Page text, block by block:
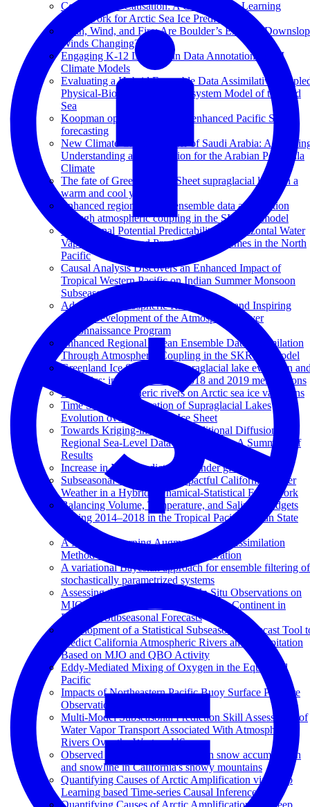
Correlation to Causation: A Causal Deep Learning
Framework for Arctic Sea Ice Prediction
Earth, Wind, and Fire: Are Boulder’s Extreme
Winds Changing?
Engaging K-12 Learners in Data Annotation for AI
Climate Models
Evaluating a Hybrid Ensemble Data Assimilative
Physical-Biogeochemical Ecosystem Model of the Red
Sea
Koopman operator theory for enhanced Pacific SST
forecasting
New Climate Change Center of Saudi Arabia:
Understanding and Prediction for the Arabian Peninsula
Climate
The fate of Greenland Ice Sheet supraglacial lakes in a
warm and cool year
Enhanced regional ocean ensemble data assimilation
through atmospheric coupling in the SKRIPS model
Subseasonal Potential Predictability of Horizontal Water
Vapor Transport and Precipitation Extremes in the North
Pacific
Causal Analysis Discovers an Enhanced Impact of
Tropical Western Pacific on Indian Summer Monsoon
Subseasonal Anomalies
Advancing Atmospheric River Science and Inspiring
Future Development of the Atmospheric River
Reconnaissance Program
Enhanced Regional Ocean Ensemble Data Assimilation
Through Atmospheric Coupling in the SKRIPS Model
Greenland Ice Sheet wide supraglacial lake evolution
dynamics: insights from the 2018 and 2019 melt seasons
Impact of atmospheric rivers on Arctic sea ice variations
Time Series Classification of Supraglacial Lakes
Evolution over Greenland Ice Sheet
Towards Kriging-informed Conditional Diffusion for
Regional Sea-Level Data Downscaling: A Summary of
Results
Increase in MJO predictability under global warming
Subseasonal Prediction of Impactful California Winter
Weather in a Hybrid Dynamical‐Statistical Framework
Balancing Volume, Temperature, and Salinity Budgets
During 2014–2018 in the Tropical Pacific Ocean State
Estimate
A Machine Learning Augmented Data Assimilation
Method for High-Resolution Observation
A variational Bayesian approach for ensemble filtering of
stochastically parametrized systems
Assessing the Impact of Ocean In Situ Observations on
MJO Propagation Across the Maritime Continent in
ECMWF Subseasonal Forecasts
Development of a Statistical Subseasonal Forecast Tool
Predict California Atmospheric Rivers and Precipitation
Based on MJO and QBO Activity
Eddy-Mediated Mixing of Oxygen in the Equatorial
Pacific
Impacts of Northeastern Pacific Buoy Surface Pressure
Observations
Multi-Model Subseasonal Prediction Skill Assessment of
Water Vapor Transport Associated With Atmospheric
Rivers Over the Western US
Observed and projected changes in snow accumulation
and snowline in California's snowy mountains
Quantifying Causes of Arctic Amplification via Deep
Learning based Time-series Causal Inference
Quantifying Causes of Arctic Amplification via Deep